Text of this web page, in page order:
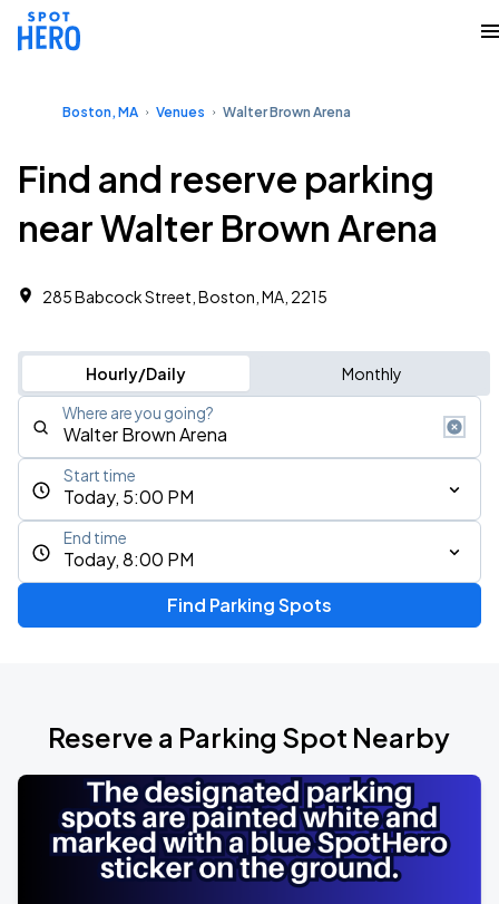
Boston, MA Venues Walter Brown Arena
Find and reserve parking
near Walter Brown Arena
285 Babcock Street, Boston, MA, 2215
Hourly/Daily Monthly
Where are you going?
Today, 5:00 PM
Start time
Today, 8:00 PM
End time
Find Parking Spots
Reserve a Parking Spot Nearby